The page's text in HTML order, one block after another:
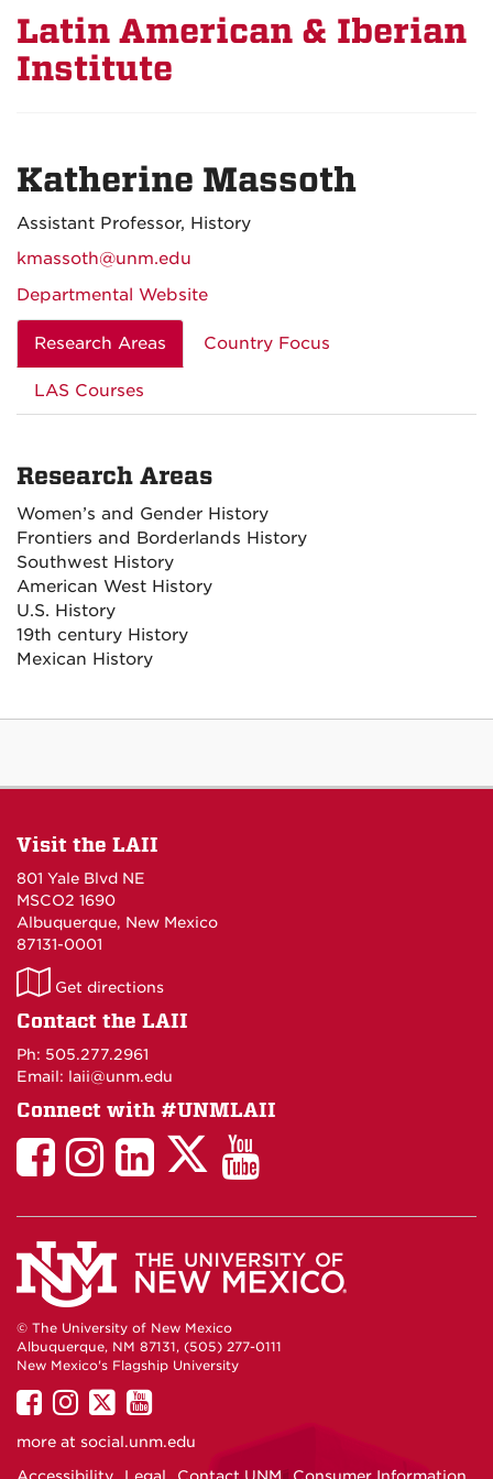
Latin American & Iberian
Institute
Katherine Massoth
Assistant Professor, History
kmassoth@unm.edu
Departmental Website
Research Areas Country Focus
LAS Courses
Research Areas
Women’s and Gender History
Frontiers and Borderlands History
Southwest History
American West History
U.S. History
19th century History
Mexican History
Visit the LAII
801 Yale Blvd NE
MSCO2 1690
Albuquerque, New Mexico
87131-0001
LAII
on
Get directions
Contact the LAII
Ph: 505.277.2961
Email: laii@unm.edu
Connect with #UNMLAII
LAII
Facebook
LAII
Instagram
LinkedIn
Facebook
LAII
Twitter
LAII
You
Tube
© The University of New Mexico
Albuquerque, NM 87131, (505) 277-0111
New Mexico's Flagship University
UNM
on
UNM
on
UNM
on
UNM
on
more at social.unm.edu